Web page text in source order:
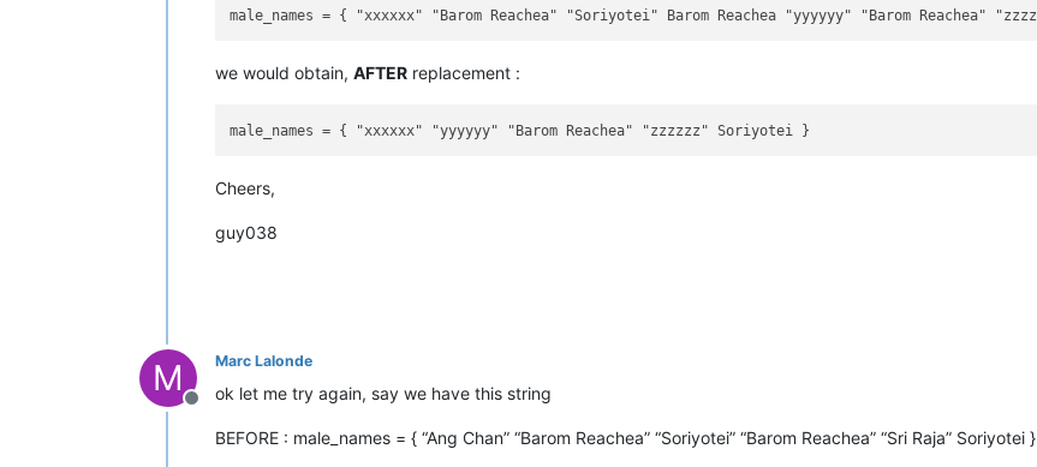
we would obtain, AFTER replacement :
Cheers,
guy038
M
Offline
Marc Lalonde
ok let me try again, say we have this string
BEFORE : male_names = { “Ang Chan” “Barom Reachea” “Soriyotei” “Barom Reachea” “Sri Raja” Soriyotei }